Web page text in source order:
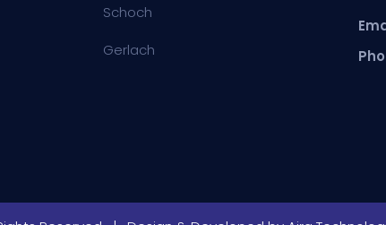
Schoch
Gerlach